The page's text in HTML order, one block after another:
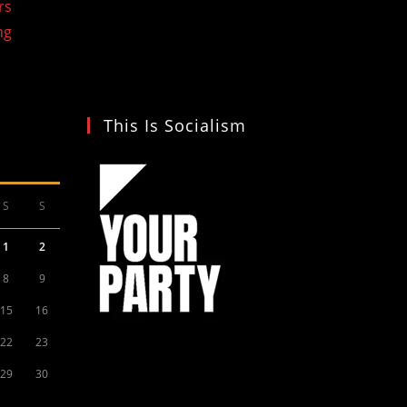
S S
1 2
8 9
15 16
22 23
29 30
This Is Socialism